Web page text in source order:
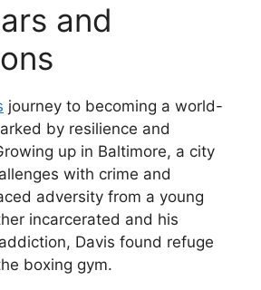
and
journey to becoming a world-
by resilience and
up in Baltimore, a city
with crime and
adversity from a young
incarcerated and his
Davis found refuge
boxing gym.